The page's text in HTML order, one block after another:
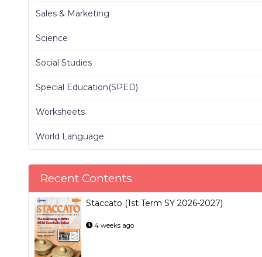
Sales & Marketing
Science
Social Studies
Special Education(SPED)
Worksheets
World Language
Recent Contents
Staccato (1st Term SY 2026-2027)
4 weeks ago